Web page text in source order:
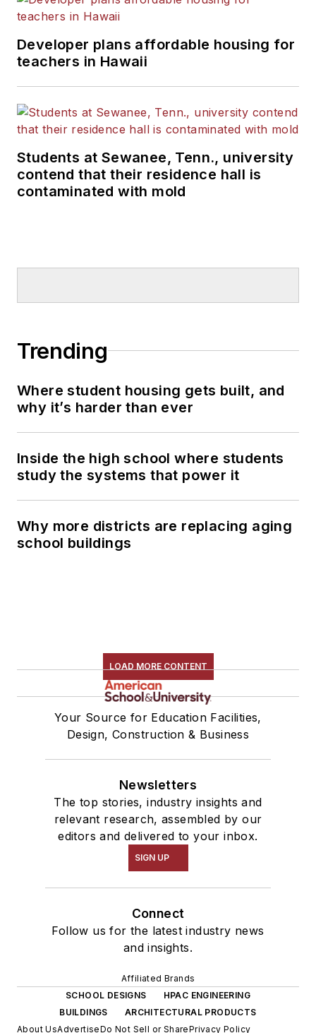
Developer plans affordable housing for
teachers in Hawaii
Students at Sewanee, Tenn., university
contend that their residence hall is
contaminated with mold
Trending
Where student housing gets built, and
why it’s harder than ever
Inside the high school where students
study the systems that power it
Why more districts are replacing aging
school buildings
LOAD MORE CONTENT
Your Source for Education Facilities,
Design, Construction & Business
Newsletters
The top stories, industry insights and
relevant research, assembled by our
editors and delivered to your inbox.
SIGN UP
Connect
Follow us for the latest industry news
and insights.
Affiliated Brands
SCHOOL DESIGNS
HPAC ENGINEERING
BUILDINGS
ARCHITECTURAL PRODUCTS
About UsAdvertiseDo Not Sell or SharePrivacy Policy